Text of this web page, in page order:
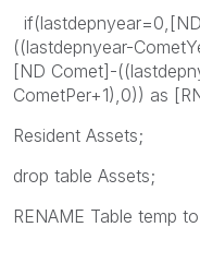
((lastdepnyear-
[ND Comet]-
CometPer+1),0)) as
Resident Assets;
drop table Assets;
RENAME Table temp